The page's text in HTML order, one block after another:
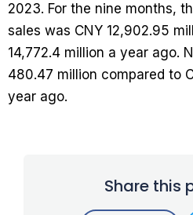
2023. For the nine months,
sales was CNY 12,902.95
14,772.4 million a year ago.
480.47 million compared to
year ago.
Share this